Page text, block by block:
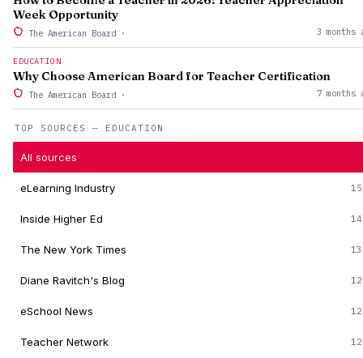
TOP SOURCES — EDUCATION
All sources
eLearning Industry
Inside Higher Ed
The New York Times
Diane Ravitch's Blog
eSchool News
Teacher Network
Week Opportunity
The American Board · 3 months
EDUCATION
Why Choose American Board for Teacher Certification
The American Board · 7 months